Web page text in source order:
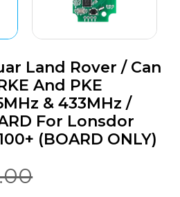
Land Rover / Can
And PKE
& 433MHz /
For Lonsdor
(BOARD ONLY)